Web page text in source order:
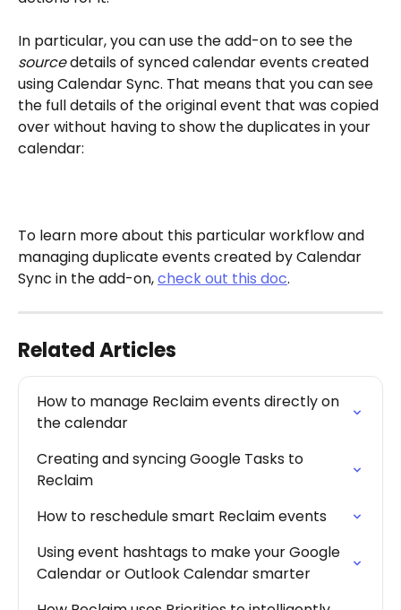
In particular, you can use the add-on to see the
source details of synced calendar events created
using Calendar Sync. That means that you can see
the full details of the original event that was copied
over without having to show the duplicates in your
calendar:
To learn more about this particular workflow and
managing duplicate events created by Calendar
Sync in the add-on, check out this doc.
Related Articles
How to manage Reclaim events directly on
the calendar
Creating and syncing Google Tasks to
Reclaim
How to reschedule smart Reclaim events
Using event hashtags to make your Google
Calendar or Outlook Calendar smarter